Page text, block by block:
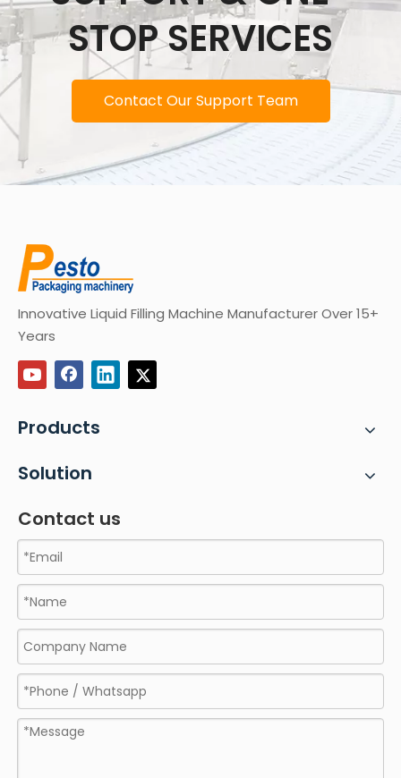
STOP SERVICES
Contact Our Support Team
Innovative Liquid Filling Machine Manufacturer Over 15+
Years
Products
Solution
Contact us